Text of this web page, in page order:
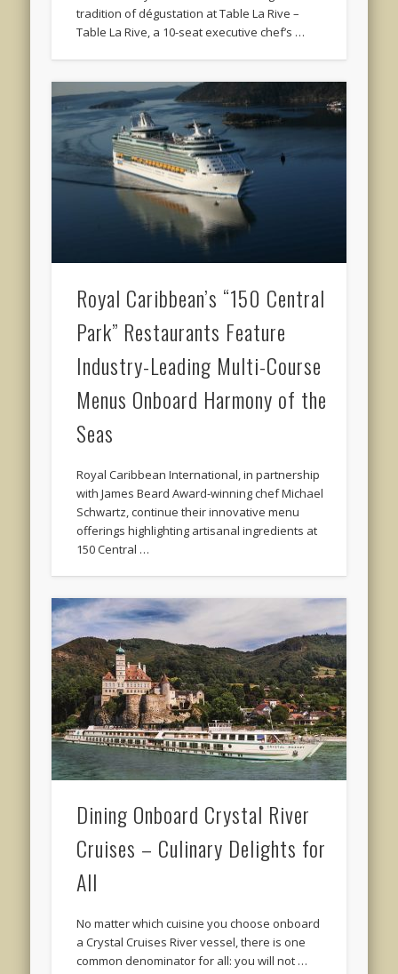
tradition of dégustation at Table La Rive –
Table La Rive, a 10-seat executive chef’s …
Royal Caribbean’s “150 Central
Park” Restaurants Feature
Industry-Leading Multi-Course
Menus Onboard Harmony of the
Seas
Royal Caribbean International, in partnership
with James Beard Award-winning chef Michael
Schwartz, continue their innovative menu
offerings highlighting artisanal ingredients at
150 Central …
Dining Onboard Crystal River
Cruises – Culinary Delights for
All
No matter which cuisine you choose onboard
a Crystal Cruises River vessel, there is one
common denominator for all: you will not …